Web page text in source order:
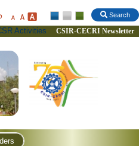
Search
Activities CSIR-CECRI Newsletter